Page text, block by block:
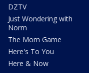
DZTV
Just Wondering with
Norm
The Mom Game
Here's To You
Here & Now